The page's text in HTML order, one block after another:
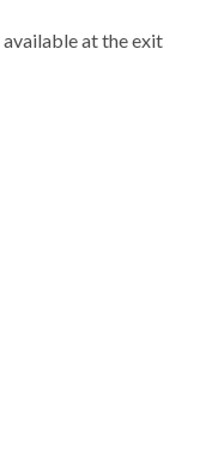
available at the exit